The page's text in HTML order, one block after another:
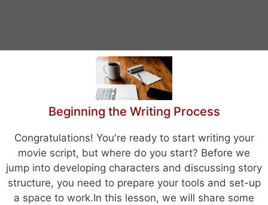
Beginning the Writing Process
Congratulations! You're ready to start writing your
movie script, but where do you start? Before we
jump into developing characters and discussing story
structure, you need to prepare your tools and set-up
a space to work.In this lesson, we will share some